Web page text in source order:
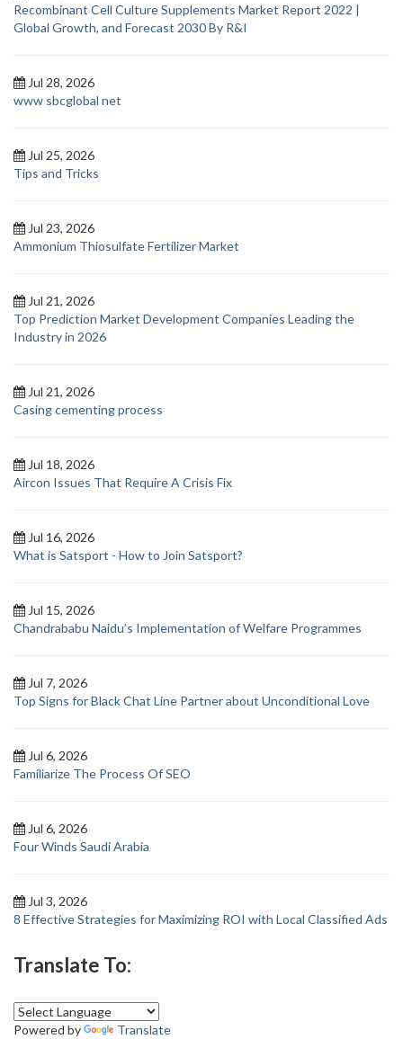
Recombinant Cell Culture Supplements Market Report 2022 |
Global Growth, and Forecast 2030 By R&I
Jul 28, 2026
www sbcglobal net
Jul 25, 2026
Tips and Tricks
Jul 23, 2026
Ammonium Thiosulfate Fertilizer Market
Jul 21, 2026
Top Prediction Market Development Companies Leading the
Industry in 2026
Jul 21, 2026
Casing cementing process
Jul 18, 2026
Aircon Issues That Require A Crisis Fix
Jul 16, 2026
What is Satsport - How to Join Satsport?
Jul 15, 2026
Chandrababu Naidu’s Implementation of Welfare Programmes
Jul 7, 2026
Top Signs for Black Chat Line Partner about Unconditional Love
Jul 6, 2026
Familiarize The Process Of SEO
Jul 6, 2026
Four Winds Saudi Arabia
Jul 3, 2026
8 Effective Strategies for Maximizing ROI with Local Classified Ads
Translate To:
Powered by Translate